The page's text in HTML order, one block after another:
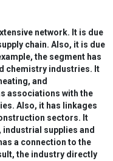
network. It is due
chain. Also, it is due
the segment has
chemistry industries. It
and
associations with the
Also, it has linkages
sectors. It
supplies and
a connection to the
the industry directly